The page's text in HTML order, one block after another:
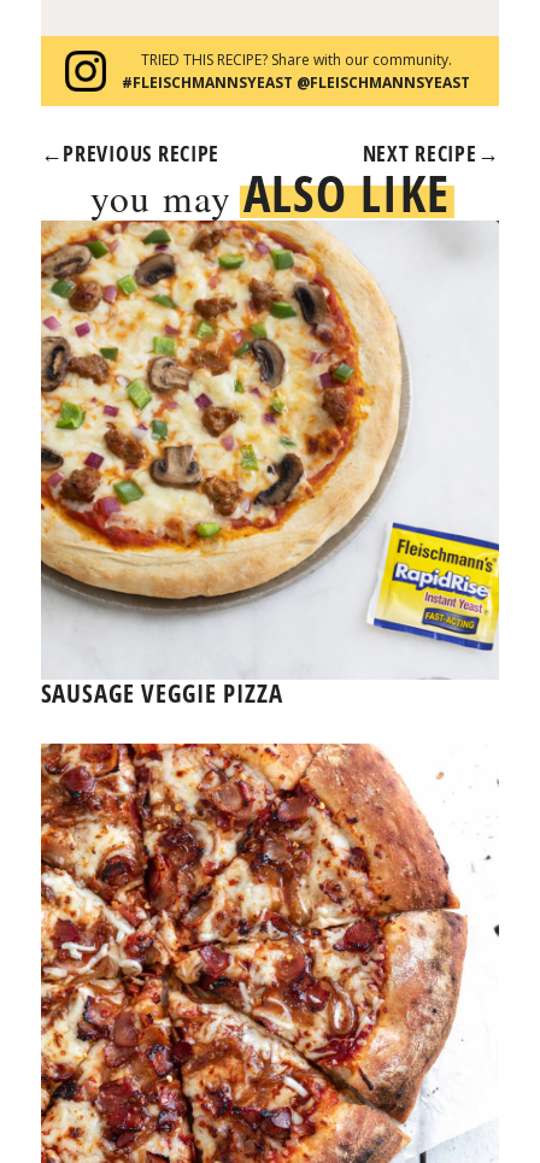
TRIED THIS RECIPE? Share with our community.
#FLEISCHMANNSYEAST @FLEISCHMANNSYEAST
←PREVIOUS RECIPE NEXT RECIPE →
you mayALSO LIKE
SAUSAGE VEGGIE PIZZA